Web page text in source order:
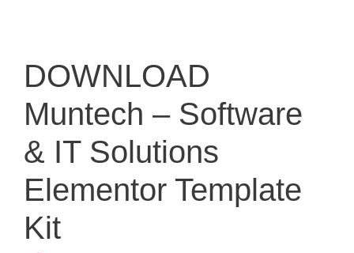
DOWNLOAD
Muntech – Software
& IT Solutions
Elementor Template
Kit